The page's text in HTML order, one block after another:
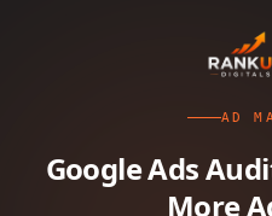
AD
Google Ads
More